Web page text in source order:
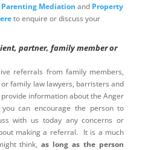
Parenting Mediation and Property
to enquire or discuss your
partner, family member or
referrals from family members,
family law lawyers, barristers and
information about the Anger
can encourage the person to
with us today any concerns or
making a referral. It is a much
think,as long as the person